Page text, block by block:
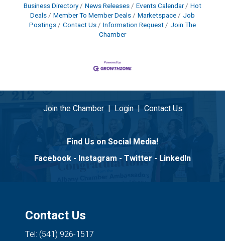
Business Directory News Releases Events Calendar
Hot
Deals
Member To Member Deals Marketspace
Job
Postings
Contact Us Information Request
Join The
Chamber
Join the Chamber| Login| Contact Us
Find Us on Social Media!
Facebook - Instagram - Twitter - LinkedIn
Contact Us
Tel: (541) 926-1517